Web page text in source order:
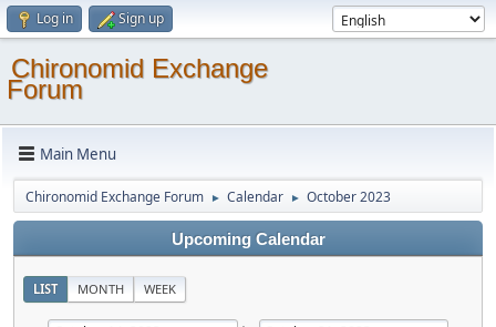
Log in Sign up
Chironomid Exchange
Forum
Main Menu
Chironomid Exchange Forum ► Calendar ► October 2023
Upcoming Calendar
LIST MONTH WEEK